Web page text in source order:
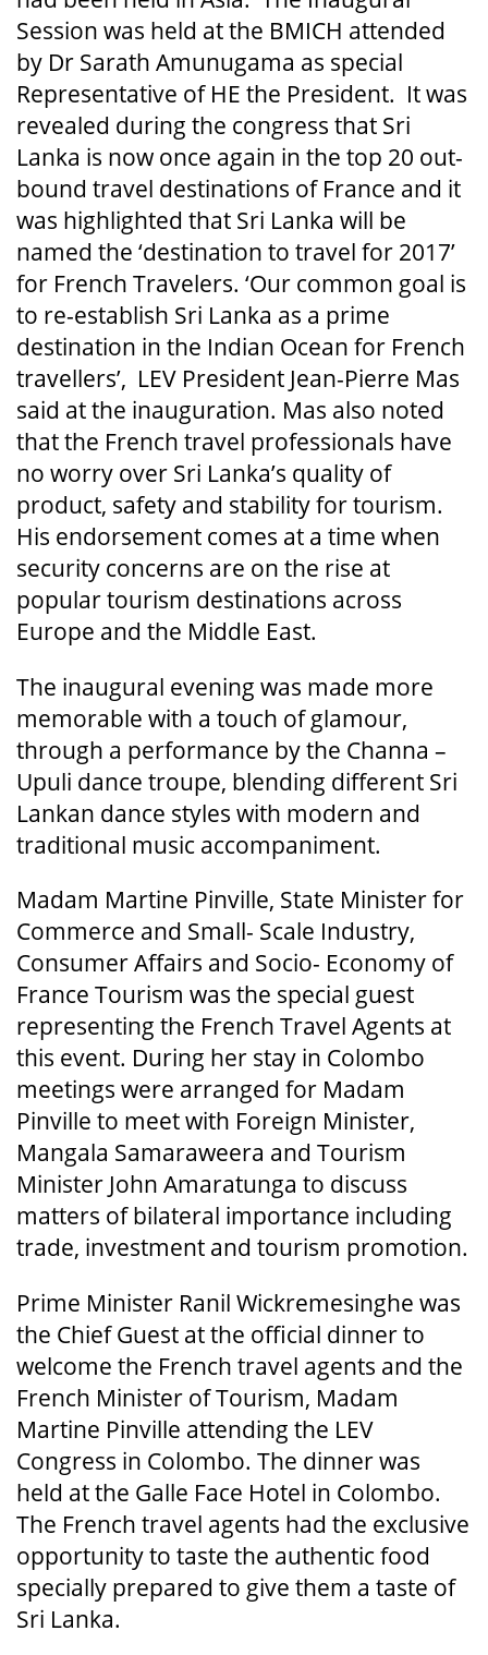
Session was held at the BMICH attended
by Dr Sarath Amunugama as special
Representative of HE the President. It was
revealed during the congress that Sri
Lanka is now once again in the top 20 out-
bound travel destinations of France and it
was highlighted that Sri Lanka will be
named the ‘destination to travel for 2017’
for French Travelers. ‘Our common goal is
to re-establish Sri Lanka as a prime
destination in the Indian Ocean for French
travellers’, LEV President Jean-Pierre Mas
said at the inauguration. Mas also noted
that the French travel professionals have
no worry over Sri Lanka’s quality of
product, safety and stability for tourism.
His endorsement comes at a time when
security concerns are on the rise at
popular tourism destinations across
Europe and the Middle East.
The inaugural evening was made more
memorable with a touch of glamour,
through a performance by the Channa –
Upuli dance troupe, blending different Sri
Lankan dance styles with modern and
traditional music accompaniment.
Madam Martine Pinville, State Minister for
Commerce and Small- Scale Industry,
Consumer Affairs and Socio- Economy of
France Tourism was the special guest
representing the French Travel Agents at
this event. During her stay in Colombo
meetings were arranged for Madam
Pinville to meet with Foreign Minister,
Mangala Samaraweera and Tourism
Minister John Amaratunga to discuss
matters of bilateral importance including
trade, investment and tourism promotion.
Prime Minister Ranil Wickremesinghe was
the Chief Guest at the official dinner to
welcome the French travel agents and the
French Minister of Tourism, Madam
Martine Pinville attending the LEV
Congress in Colombo. The dinner was
held at the Galle Face Hotel in Colombo.
The French travel agents had the exclusive
opportunity to taste the authentic food
specially prepared to give them a taste of
Sri Lanka.